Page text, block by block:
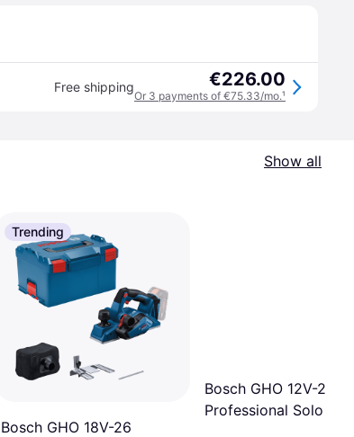
Free shipping €226.00
Or 3 payments of €75.33/mo.¹
Show all
Trending
Bosch GHO 18V-26
Bosch GHO 12V-20
Professional Solo